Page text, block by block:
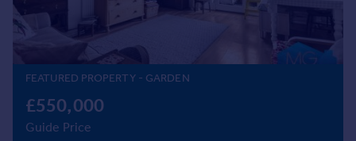
Property valuation
Instant online valuation
Mortgages
Get a Mortgage in Principle
Check your affordability
FEATURED PROPERTY- GARDEN
£550,000
Guide Price